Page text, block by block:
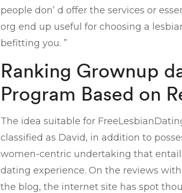
people don’ d offer the services or
org end up useful for choosing a
befitting you. ”
Ranking Grownup
Program Based on
The idea suitable for
classified as David, in addition to
women-centric undertaking that
dating experience. On the reviews
the blog, the internet site has spot